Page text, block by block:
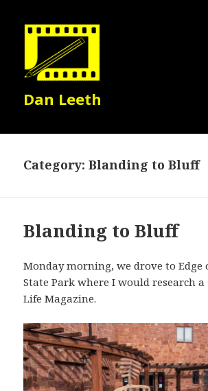
Dan Leeth
Category:Blanding to Bluff
Blanding to Bluff
Monday morning, we drove to Edge
State Park where I would research
Life Magazine.